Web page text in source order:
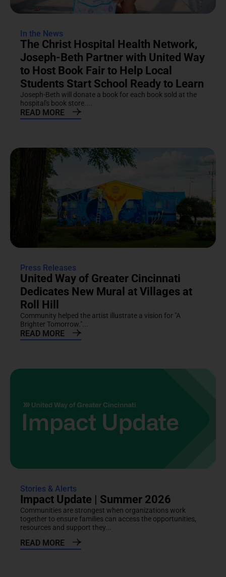
In the News
The Christ Hospital Health Network,
Joseph-Beth Partner with United Way
to Host Book Fair to Help Local
Students Start School Ready to Learn
Joseph-Beth will donate a book for each book sold at the
hospital's book store....
READ MORE
Press Releases
United Way of Greater Cincinnati
Dedicates New Mural at Villages at
Roll Hill
Community helped the artist illustrate a vision for "A
Brighter Tomorrow."...
READ MORE
Stories & Alerts
Impact Update | Summer 2026
Communities are strongest when organizations work
together to ensure families can access the opportunities,
resources and support they...
READ MORE